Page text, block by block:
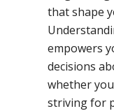
that shape
empowers
decisions
whether
striving for